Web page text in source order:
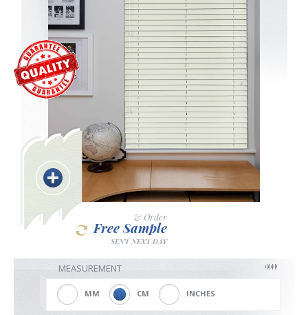
Blackout
Vertical
Shutters
Curtains
& Order
Free Sample
SENT NEXT DAY
MEASUREMENT
MM CM INCHES